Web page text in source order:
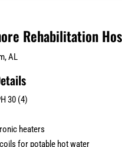
Rehabilitation
AL
30 (4)
heaters
for potable hot water